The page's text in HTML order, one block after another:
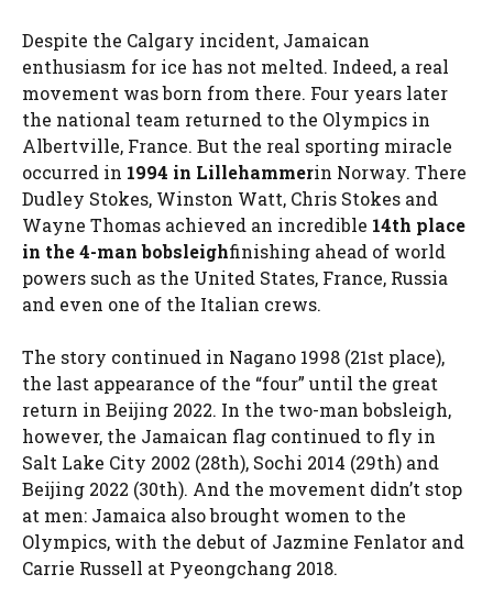
Despite the Calgary incident, Jamaican
enthusiasm for ice has not melted. Indeed, a real
movement was born from there. Four years later
the national team returned to the Olympics in
Albertville, France. But the real sporting miracle
occurred in 1994 in Lillehammerin Norway. There
Dudley Stokes, Winston Watt, Chris Stokes and
Wayne Thomas achieved an incredible 14th place
in the 4-man bobsleighfinishing ahead of world
powers such as the United States, France, Russia
and even one of the Italian crews.
The story continued in Nagano 1998 (21st place),
the last appearance of the “four” until the great
return in Beijing 2022. In the two-man bobsleigh,
however, the Jamaican flag continued to fly in
Salt Lake City 2002 (28th), Sochi 2014 (29th) and
Beijing 2022 (30th). And the movement didn’t stop
at men: Jamaica also brought women to the
Olympics, with the debut of Jazmine Fenlator and
Carrie Russell at Pyeongchang 2018.